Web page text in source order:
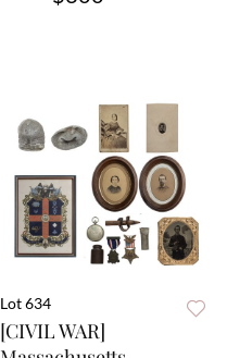
Lot 634
[CIVIL WAR]